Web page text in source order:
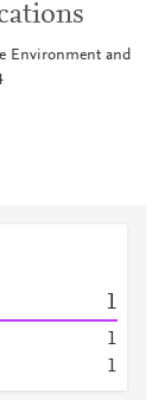
Environment and
1
1
1